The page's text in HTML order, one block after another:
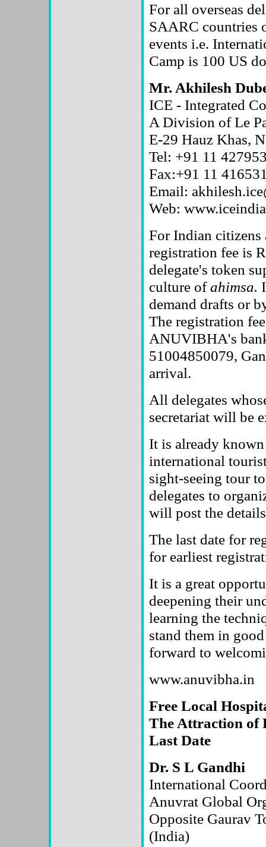
For all overseas
SAARC countries
events i.e.
Camp is 100 US
Mr. Akhilesh
ICE - Integrated
A Division of Le
E-29 Hauz Khas,
Tel: +91 11
Fax:+91 11
Email:
Web:
For Indian citizens
registration fee is
delegate's token
culture ofahimsa.
demand drafts or
The registration
ANUVIBHA's
51004850079,
arrival.
All delegates
secretariat will be
It is already
international
sight-seeing tour
delegates to
will post the
The last date for
for earliest
It is a great
deepening their
learning the
stand them in
forward to
www.anuvibha.in
Free Local
The Attraction of
Last Date
Dr. S L Gandhi
International
Anuvrat Global
Opposite Gaurav
(India)